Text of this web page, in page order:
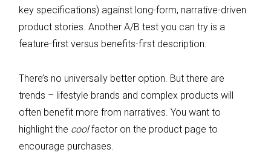
key specifications) against long-form, narrative-driven
product stories. Another A/B test you can try is a
feature-first versus benefits-first description.
There’s no universally better option. But there are
trends – lifestyle brands and complex products will
often benefit more from narratives. You want to
highlight the coolfactor on the product page to
encourage purchases.